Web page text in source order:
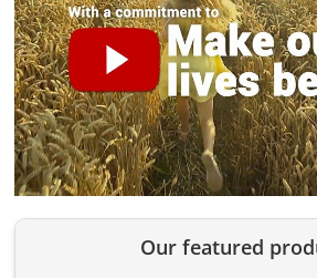
Our featured